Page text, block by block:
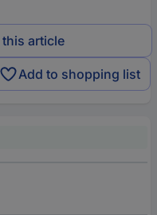
article
Add to shopping list